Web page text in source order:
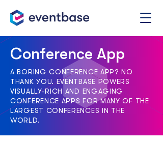
Conference App
A BORING CONFERENCE APP? NO
THANK YOU. EVENTBASE POWERS
VISUALLY-RICH AND ENGAGING
CONFERENCE APPS FOR MANY OF THE
LARGEST CONFERENCES IN THE
WORLD.